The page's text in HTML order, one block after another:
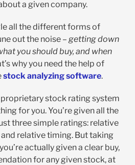
a given company.
all the different forms of
out the noise – getting down
you should buy, and when
why you need the help of
stock analyzing software.
stock rating system
for you. You’re given all the
three simple ratings: relative
relative timing. But taking
actually given a clear buy,
for any given stock, at